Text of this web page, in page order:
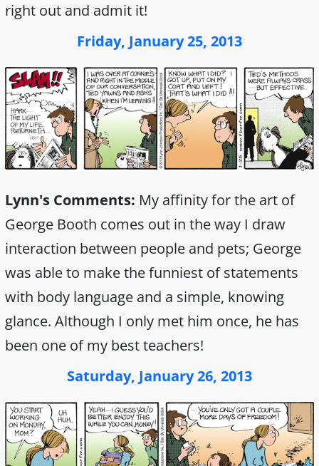
right out and admit it!
Friday, January 25, 2013
Lynn's Comments: My affinity for the art of
George Booth comes out in the way I draw
interaction between people and pets; George
was able to make the funniest of statements
with body language and a simple, knowing
glance. Although I only met him once, he has
been one of my best teachers!
Saturday, January 26, 2013